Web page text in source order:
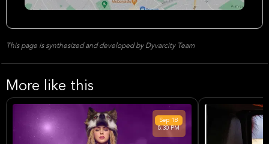
This page is synthesized and developed by Dyvarcity Team
More like this
Sep 18
8:30 PM